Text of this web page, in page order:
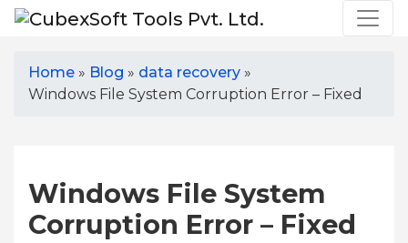
Home » Blog » data recovery »
Windows File System Corruption Error – Fixed
Windows File System
Corruption Error – Fixed